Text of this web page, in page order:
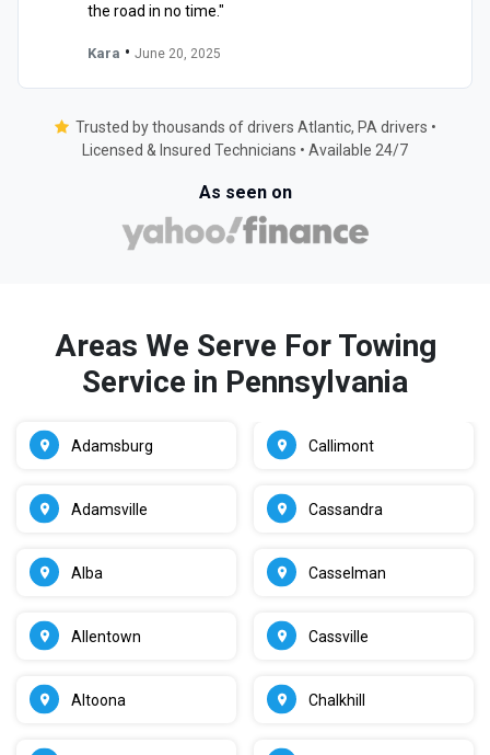
the road in no time."
Kara • June 20, 2025
Trusted by thousands of drivers Atlantic, PA drivers •
Licensed & Insured Technicians • Available 24/7
As seen on
Areas We Serve For Towing
Service in Pennsylvania
Adamsburg
Adamsville
Alba
Allentown
Altoona
Callimont
Cassandra
Casselman
Cassville
Chalkhill